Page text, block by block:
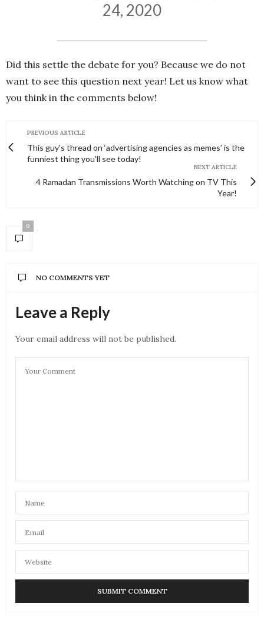
24, 2020
Did this settle the debate for you? Because we do not
want to see this question next year! Let us know what
you think in the comments below!
PREVIOUS ARTICLE
This guy's thread on ‘advertising agencies as memes’ is the
funniest thing you'll see today!
NEXT ARTICLE
4 Ramadan Transmissions Worth Watching on TV This
Year!
0
NO COMMENTS YET
Leave a Reply
Your email address will not be published.